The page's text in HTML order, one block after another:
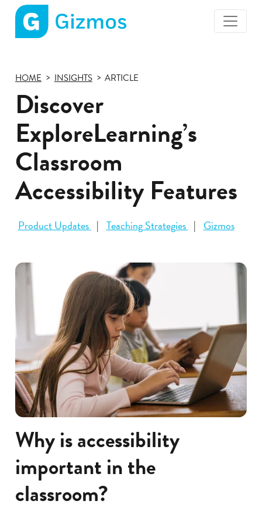
page
HOME INSIGHTS ARTICLE
Discover
ExploreLearning’s
Classroom
Accessibility Features
Product Updates Teaching Strategies Gizmos
Why is accessibility
important in the
classroom?